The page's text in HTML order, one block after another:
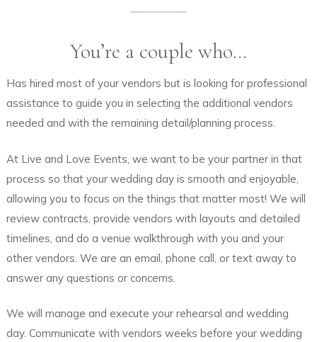
You’re a couple who…
Has hired most of your vendors but is looking for professional
assistance to guide you in selecting the additional vendors
needed and with the remaining detail/planning process.
At Live and Love Events, we want to be your partner in that
process so that your wedding day is smooth and enjoyable,
allowing you to focus on the things that matter most! We will
review contracts, provide vendors with layouts and detailed
timelines, and do a venue walkthrough with you and your
other vendors. We are an email, phone call, or text away to
answer any questions or concerns.
We will manage and execute your rehearsal and wedding
day. Communicate with vendors weeks before your wedding